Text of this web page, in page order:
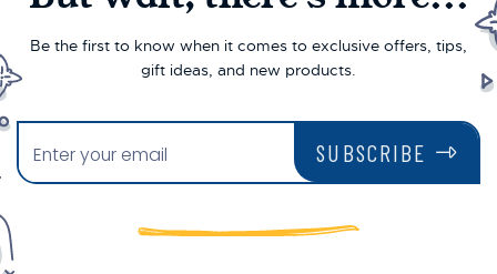
Be the first to know when it comes to exclusive offers, tips,
gift ideas, and new products.
SUBSCRIBE